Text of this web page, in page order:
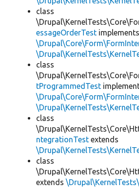
class
essageOrderTest implements
class
tProgrammedTest
class
ntegrationTest extends
class
extends